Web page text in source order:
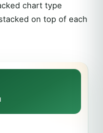
chart type
on top of each